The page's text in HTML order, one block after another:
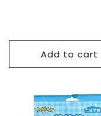
Add to cart